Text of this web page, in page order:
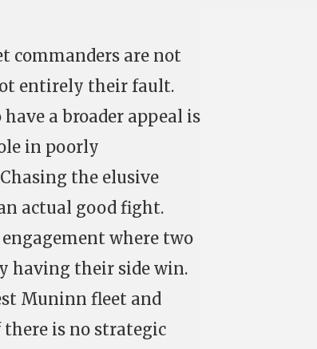
commanders are not
entirely their fault.
a broader appeal is
in poorly
the elusive
actual good fight.
where two
having their side win.
Muninn fleet and
is no strategic